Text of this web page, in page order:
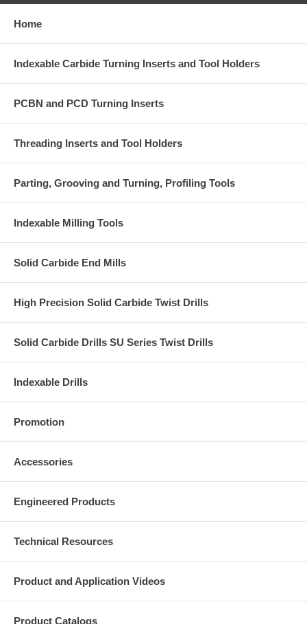
Home
Indexable Carbide Turning Inserts and Tool Holders
PCBN and PCD Turning Inserts
Threading Inserts and Tool Holders
Parting, Grooving and Turning, Profiling Tools
Indexable Milling Tools
Solid Carbide End Mills
High Precision Solid Carbide Twist Drills
Solid Carbide Drills SU Series Twist Drills
Indexable Drills
Promotion
Accessories
Engineered Products
Technical Resources
Product and Application Videos
Product Catalogs